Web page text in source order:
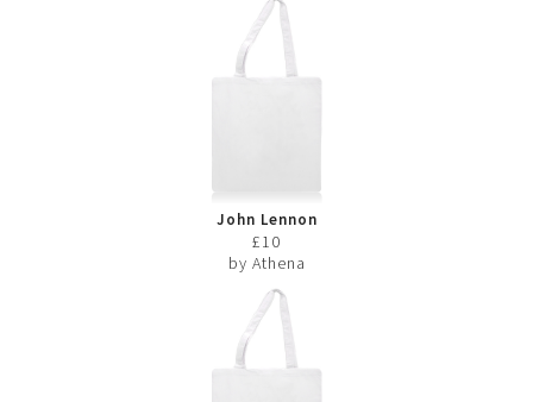
John Lennon
£10
by Athena